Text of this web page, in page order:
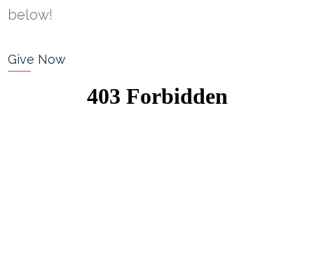
below!
Give Now